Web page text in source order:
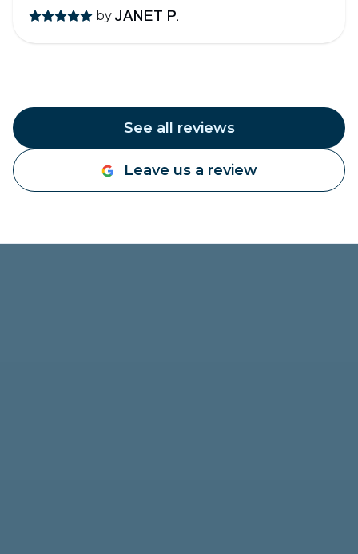
by JANET P.
See all reviews
Leave us a review